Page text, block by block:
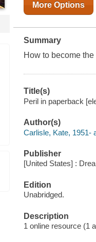
More Options
Summary
How to become
Title(s)
Peril in paperback
Author(s)
Carlisle, Kate, 1951-
Publisher
[United States] :
Edition
Unabridged.
Description
1 online resource (1